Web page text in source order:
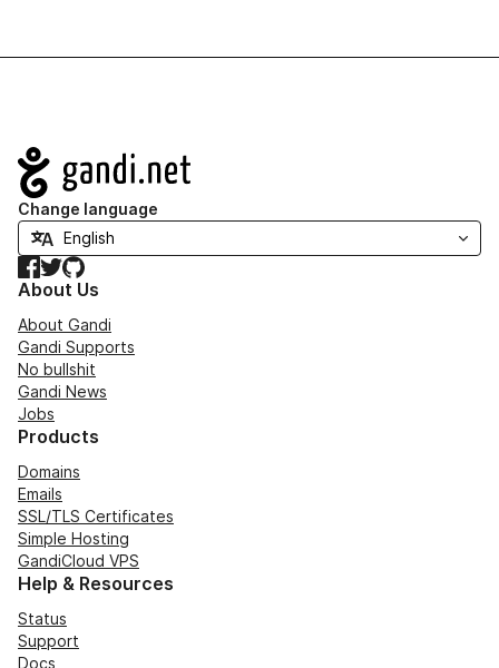
Navigation
Change language
Facebook
TwitterGitHub
About Us
About Gandi
Gandi Supports
No bullshit
Gandi News
Jobs
Products
Domains
Emails
SSL/TLS Certificates
Simple Hosting
GandiCloud VPS
Help & Resources
Status
Support
Docs